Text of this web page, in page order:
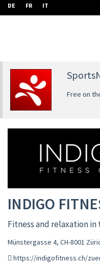
DE FR IT
Free on
INDIGO
Fitness and relaxation
Münstergasse 4, CH-8001
https://indigofitness.ch/